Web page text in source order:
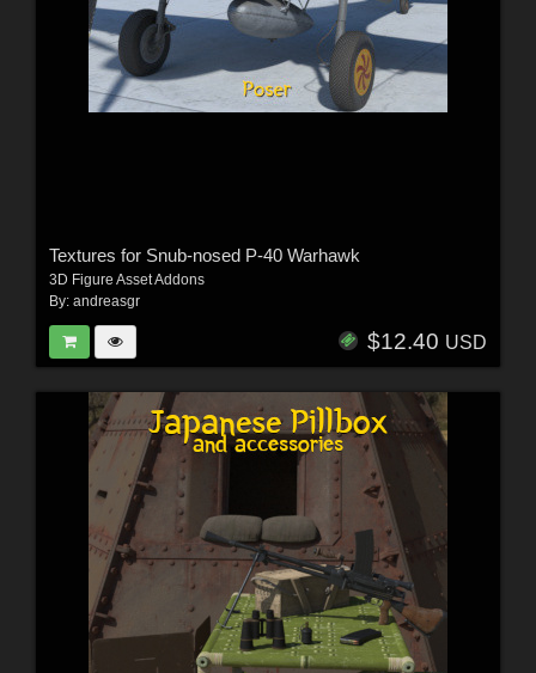
Textures for Snub-nosed P-40 Warhawk
3D Figure Asset Addons
By: andreasgr
$12.40 USD